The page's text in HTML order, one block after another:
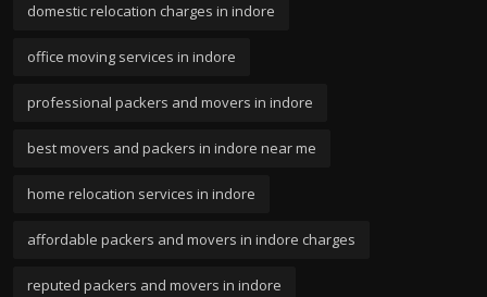
domestic relocation charges in indore
office moving services in indore
professional packers and movers in indore
best movers and packers in indore near me
home relocation services in indore
affordable packers and movers in indore charges
reputed packers and movers in indore